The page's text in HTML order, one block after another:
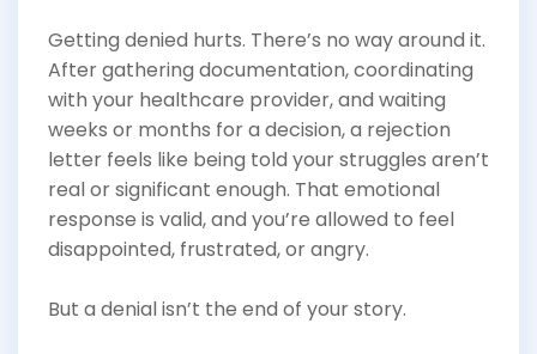
Getting denied hurts. There’s no way around it.
After gathering documentation, coordinating
with your healthcare provider, and waiting
weeks or months for a decision, a rejection
letter feels like being told your struggles aren’t
real or significant enough. That emotional
response is valid, and you’re allowed to feel
disappointed, frustrated, or angry.
But a denial isn’t the end of your story.